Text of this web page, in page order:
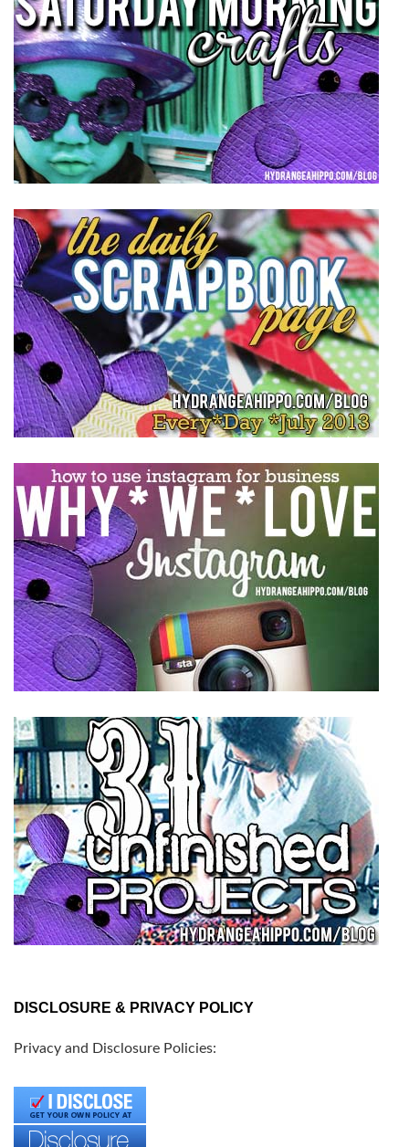
DISCLOSURE & PRIVACY POLICY
Privacy and Disclosure Policies: